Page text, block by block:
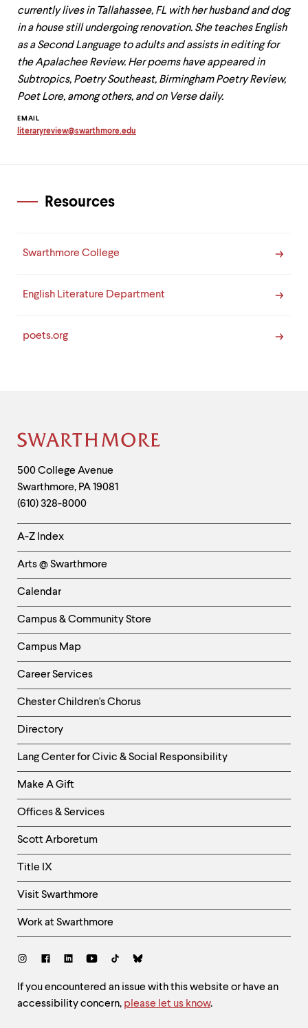
Contact
EMAIL
literaryreview@swarthmore.edu
currently lives in Tallahassee, FL with her husband and dog
in a house still undergoing renovation. She teaches English
as a Second Language to adults and assists in editing for
the Apalachee Review. Her poems have appeared in
Subtropics, Poetry Southeast, Birmingham Poetry Review,
Poet Lore, among others, and on Verse daily.
Resources
Swarthmore College
English Literature Department
poets.org
Site
Footer
Contact
Information
500 College Avenue
Swarthmore, PA19081
(610) 328-8000
Helpful
Links
-
Left
Column
A-Z Index
Arts @ Swarthmore
Calendar
Campus & Community Store
Campus Map
Career Services
Chester Children's Chorus
Directory
Helpful
Links
-
Right
Column
Lang Center for Civic & Social Responsibility
Make A Gift
Offices & Services
Scott Arboretum
Title IX
Visit Swarthmore
Work at Swarthmore
Social
Site
Feedback
If you encountered an issue with this website or have an
accessibility concern, please let us know.